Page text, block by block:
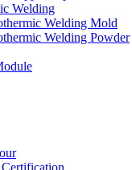
Welding
Welding Mold
Welding Powder